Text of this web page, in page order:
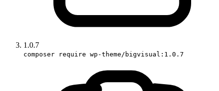
1.0.7
composer require wp-theme/bigvisual:1.0.7